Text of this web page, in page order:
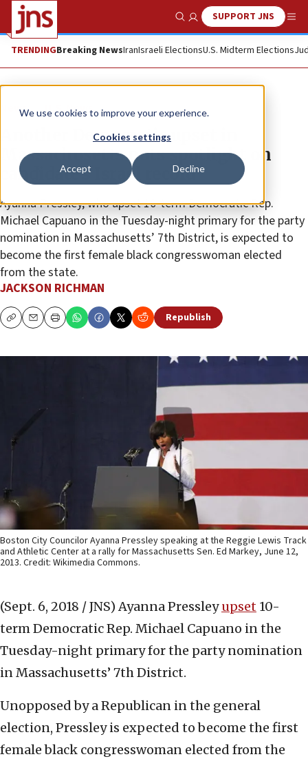
We use cookies to improve your experience.
Cookies settings
Accept Decline
Show SearchSUPPORT JNS
TRENDINGBreaking NewsIranIsraeli ElectionsU.S. Midterm Elections
News U.S. News
Another Democratic upset in
Massachusetts puts spotlight on
candidate’s Israel record
Ayanna Pressley, who upset 10-term Democratic Rep.
Michael Capuano in the Tuesday-night primary for the party
nomination in Massachusetts’ 7th District, is expected to
become the first female black congresswoman elected
from the state.
JACKSON RICHMAN
CopyEmailPrint Republish
Boston City Councilor Ayanna Pressley speaking at the Reggie Lewis Track
and Athletic Center at a rally for Massachusetts Sen. Ed Markey, June 12,
2013. Credit: Wikimedia Commons.
(Sept. 6, 2018 / JNS) Ayanna Pressleyupset 10-
term Democratic Rep. Michael Capuano in the
Tuesday-night primary for the party nomination
in Massachusetts’ 7th District.
Unopposed by a Republican in the general
election, Pressley is expected to become the first
female black congresswoman elected from the